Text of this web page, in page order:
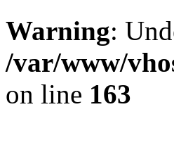
Warning:
/var/www/
on line 163